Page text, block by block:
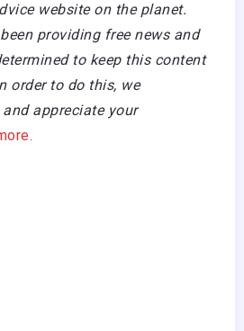
website on the planet.
been providing free news and
to keep this content
order to do this, we
and appreciate your